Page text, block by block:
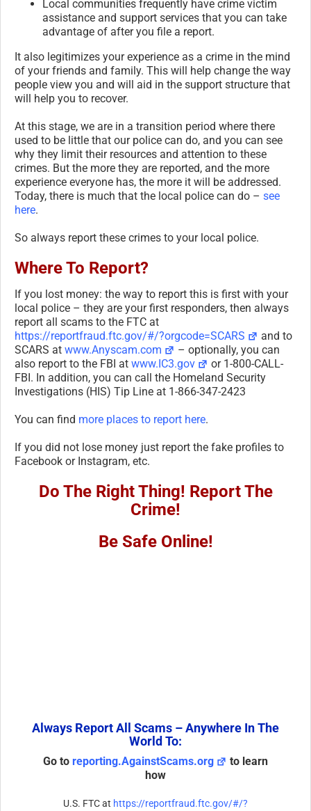
Local communities frequently have crime victim
assistance and support services that you can take
advantage of after you file a report.
It also legitimizes your experience as a crime in the mind
of your friends and family. This will help change the way
people view you and will aid in the support structure that
will help you to recover.
At this stage, we are in a transition period where there
used to be little that our police can do, and you can see
why they limit their resources and attention to these
crimes. But the more they are reported, and the more
experience everyone has, the more it will be addressed.
Today, there is much that the local police can do – see
here.
So always report these crimes to your local police.
Where To Report?
If you lost money: the way to report this is first with your
local police – they are your first responders, then always
report all scams to the FTC at
https://reportfraud.ftc.gov/#/?orgcode=SCARS
and to
SCARS at www.Anyscam.com
– optionally, you can
also report to the FBI at www.IC3.gov
or 1-800-CALL-
FBI. In addition, you can call the Homeland Security
Investigations (HIS) Tip Line at 1-866-347-2423
You can find more places to report here.
If you did not lose money just report the fake profiles to
Facebook or Instagram, etc.
Do The Right Thing! Report The
Crime!
Be Safe Online!
Always Report All Scams – Anywhere In The
World To:
Go to reporting.AgainstScams.org
to learn
how
U.S. FTC at https://reportfraud.ftc.gov/#/?